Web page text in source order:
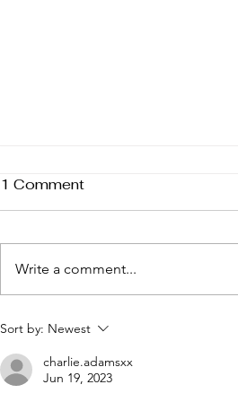
Why Lancaster County
Catering for Weddings
1 Comment
Write a comment...
Sort by: Newest
charlie.adamsxx
Jun 19, 2023